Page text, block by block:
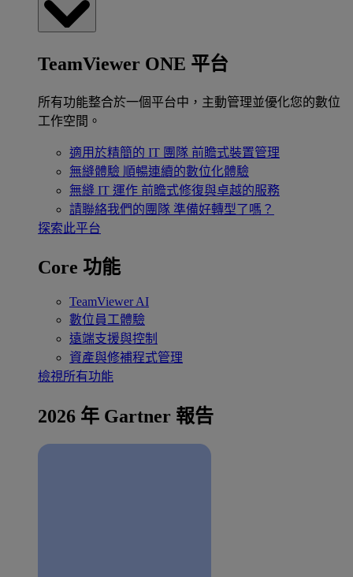
TeamViewer ONE 平台
所有功能整合於一個平台中，主動管理並優化您的數位
工作空間。
適用於精簡的 IT 團隊 前瞻式裝置管理
無縫體驗 順暢連續的數位化體驗
無縫 IT 運作 前瞻式修復與卓越的服務
請聯絡我們的團隊 準備好轉型了嗎？
探索此平台
Core 功能
TeamViewer AI
數位員工體驗
遠端支援與控制
資產與修補程式管理
檢視所有功能
2026 年 Gartner 報告